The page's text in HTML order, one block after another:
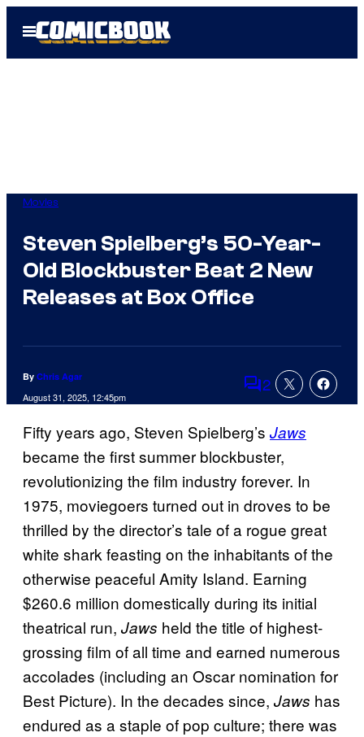
Open
Menu
Movies
Steven Spielberg’s 50-Year-
Old Blockbuster Beat 2 New
Releases at Box Office
By Chris Agar
August 31, 2025, 12:45pm Comments
2
Fifty years ago, Steven Spielberg’s Jaws
became the first summer blockbuster,
revolutionizing the film industry forever. In
1975, moviegoers turned out in droves to be
thrilled by the director’s tale of a rogue great
white shark feasting on the inhabitants of the
otherwise peaceful Amity Island. Earning
$260.6 million domestically during its initial
theatrical run, Jaws held the title of highest-
grossing film of all time and earned numerous
accolades (including an Oscar nomination for
Best Picture). In the decades since, Jaws has
endured as a staple of pop culture; there was